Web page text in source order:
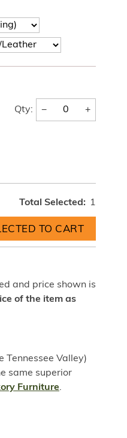
Qty: − +
Total Selected: 1
and price shown is
of the item as
Tennessee Valley)
same superior
Furniture.